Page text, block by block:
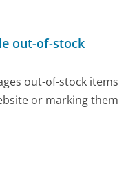
out-of-stock
out-of-stock items
or marking them